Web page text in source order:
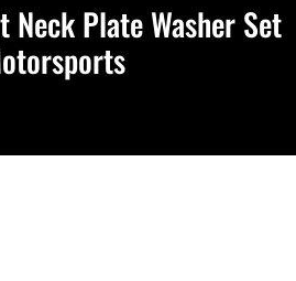
Neck Plate Washer Set